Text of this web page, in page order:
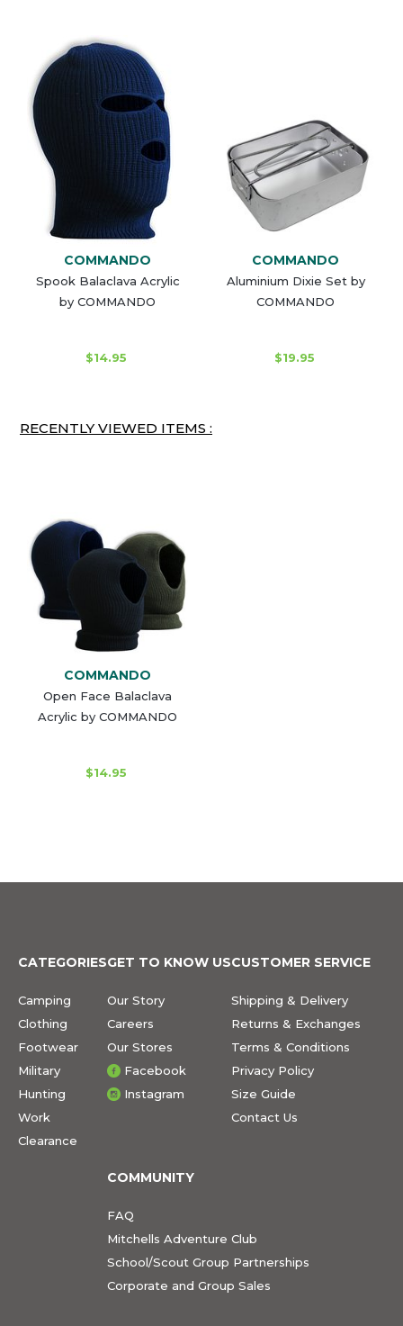
COMMANDO
Spook Balaclava Acrylic
by COMMANDO
$14.95
COMMANDO
Aluminium Dixie Set by
COMMANDO
$19.95
RECENTLY VIEWED ITEMS :
COMMANDO
Open Face Balaclava
Acrylic by COMMANDO
$14.95
CATEGORIES
Camping
Clothing
Footwear
Military
Hunting
Work
Clearance
GET TO KNOW US
Our Story
Careers
Our Stores
Facebook
Instagram
CUSTOMER SERVICE
Shipping & Delivery
Returns & Exchanges
Terms & Conditions
Privacy Policy
Size Guide
Contact Us
COMMUNITY
FAQ
Mitchells Adventure Club
School/Scout Group Partnerships
Corporate and Group Sales